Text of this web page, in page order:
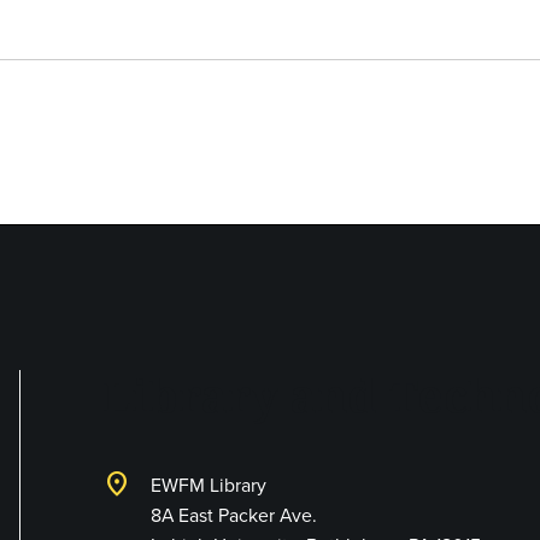
location_on
EWFM Library
8A East Packer Ave.